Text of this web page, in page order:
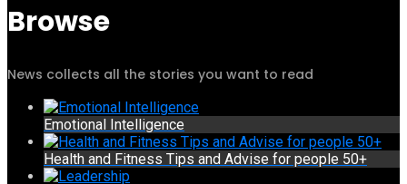
Browse
News collects all the stories you want to read
Emotional Intelligence
Health and Fitness Tips and Advise for people 50+